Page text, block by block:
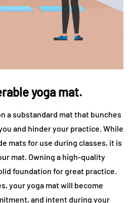
yoga mat.
a substandard mat that bunches
and hinder your practice. While
mats for use during classes, it is
mat. Owning a high-quality
foundation for great practice.
your yoga mat will become
and intent during your